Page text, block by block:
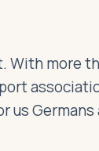
With more
us